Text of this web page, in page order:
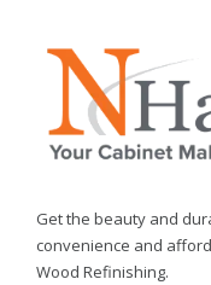
Get the beauty and
convenience and
Wood Refinishing.